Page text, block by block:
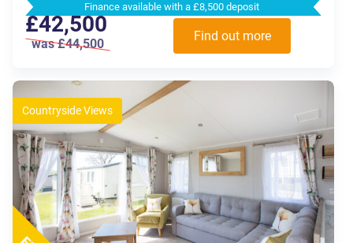
Finance available with a £8,500 deposit
£42,500
was £44,500
Find out more
Countryside Views